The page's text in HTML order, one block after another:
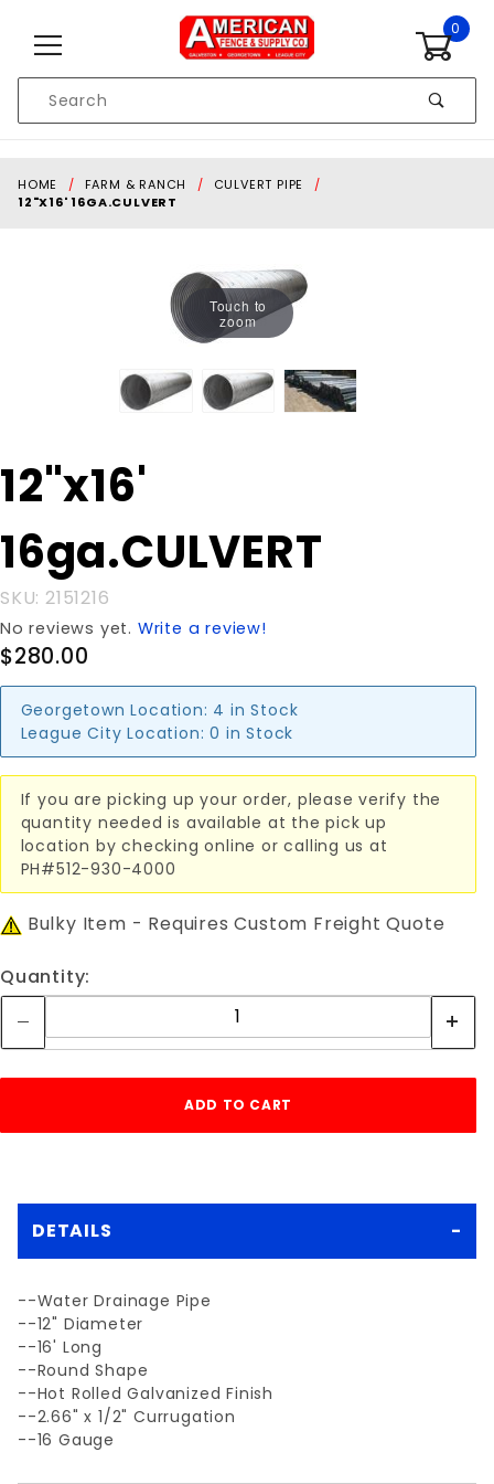
0
Search
HOME FARM & RANCH
CULVERT PIPE
12"X16' 16GA.CULVERT
Touch to
zoom
Purchase
12"x16'
12"x16'
16ga.CULVERT
SKU: 2151216
No reviews yet. Write a review!
$280.00
Georgetown Location: 4 in Stock
League City Location: 0 in Stock
If you are picking up your order, please verify the
quantity needed is available at the pick up
location by checking online or calling us at
PH#512-930-4000
Bulky Item - Requires Custom Freight Quote
Quantity:
DETAILS
--Water Drainage Pipe
--12" Diameter
--16' Long
--Round Shape
--Hot Rolled Galvanized Finish
--2.66" x 1/2" Currugation
--16 Gauge